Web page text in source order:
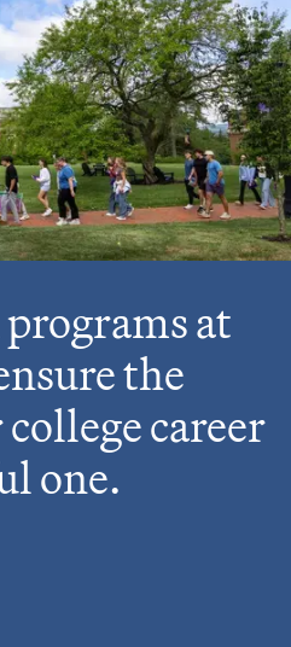
at
the
career
one.